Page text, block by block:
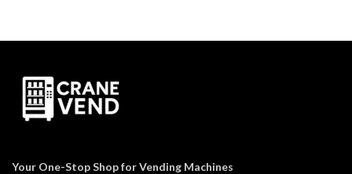
Your One-Stop Shop for Vending Machines